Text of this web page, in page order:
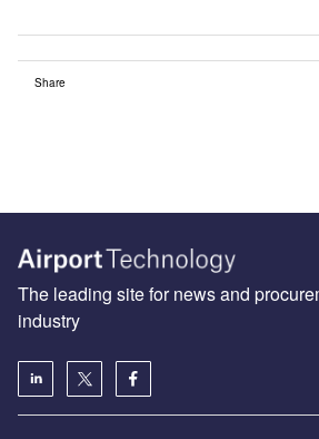
Share
The leading site for news and
industry